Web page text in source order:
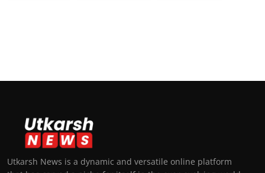
Utkarsh News is a dynamic and versatile online platform